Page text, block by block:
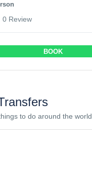
0 Review
BOOK
to do around the world.